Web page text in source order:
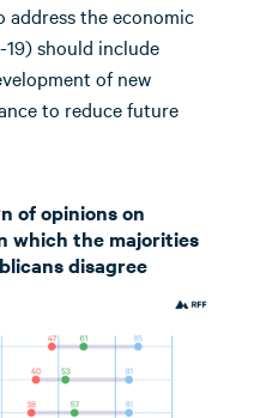
address the economic
should include
of new
to reduce future
of opinions on
which the majorities
disagree